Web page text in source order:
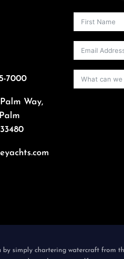
7000
Way,
by simply chartering watercraft from